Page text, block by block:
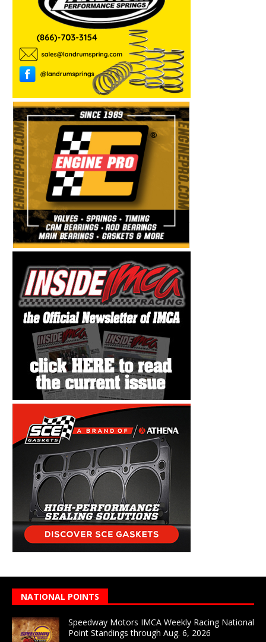
NATIONAL POINTS
Speedway Motors IMCA Weekly Racing National
Point Standings through Aug. 6, 2026